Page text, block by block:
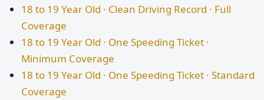
18 to 19 Year Old · Clean Driving Record · Full
Coverage
18 to 19 Year Old · One Speeding Ticket ·
Minimum Coverage
18 to 19 Year Old · One Speeding Ticket · Standard
Coverage